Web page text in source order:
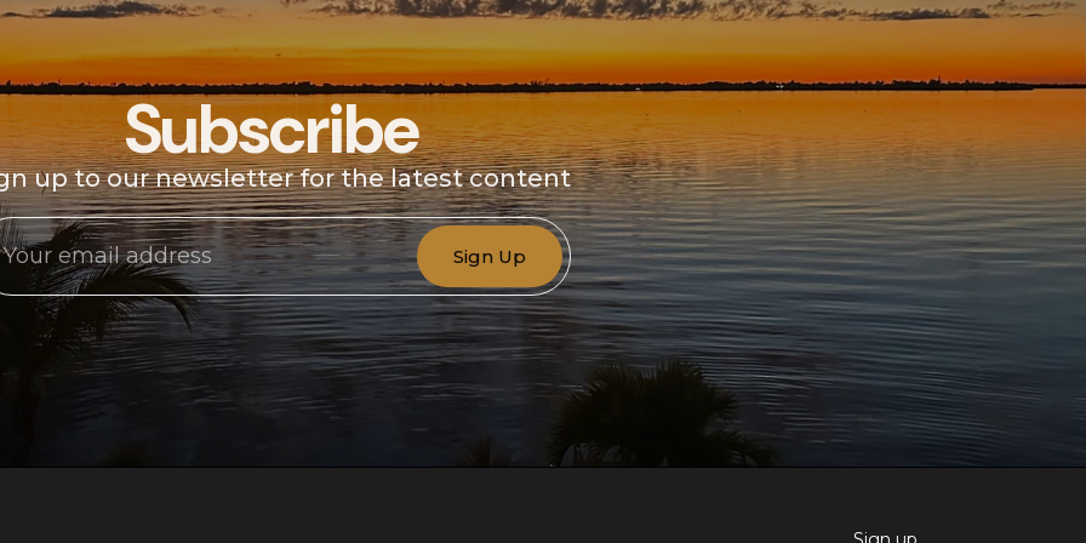
Subscribe
up to our newsletter for the latest content
Sign Up